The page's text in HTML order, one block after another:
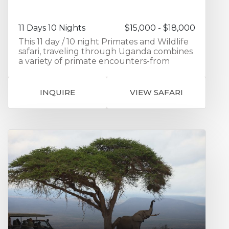
enriching adventure.
11 Days 10 Nights
$15,000 - $18,000
This 11 day / 10 night Primates and Wildlife
safari, traveling through Uganda combines
a variety of primate encounters-from
monkeys-with game viewing and a visit to
the local Batwa community. The first 2
nights are spent in Entebbe exploring
Ngamba Island Chimpanzee Sanctuary
continues as you travel to Kibale in
southern Uganda visiting the Kibale Forest
National Park home to chimpanzees as
well as 12 other primate species. Activities
include Chimpanzee trekking and a
guided walk through the Bidgodi swamp.
Next up is game viewing as you travel to
Queen Elizabeth National Park with a
chance to see the rare Ugandan cob along
with elephants and buffalo. Then it’s on to
INQUIRE VIEW SAFARI